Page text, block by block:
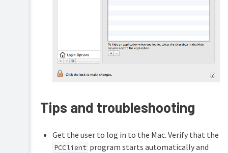
Tips and troubleshooting
Get the user to log in to the Mac. Verify that the
PCClient program starts automatically and